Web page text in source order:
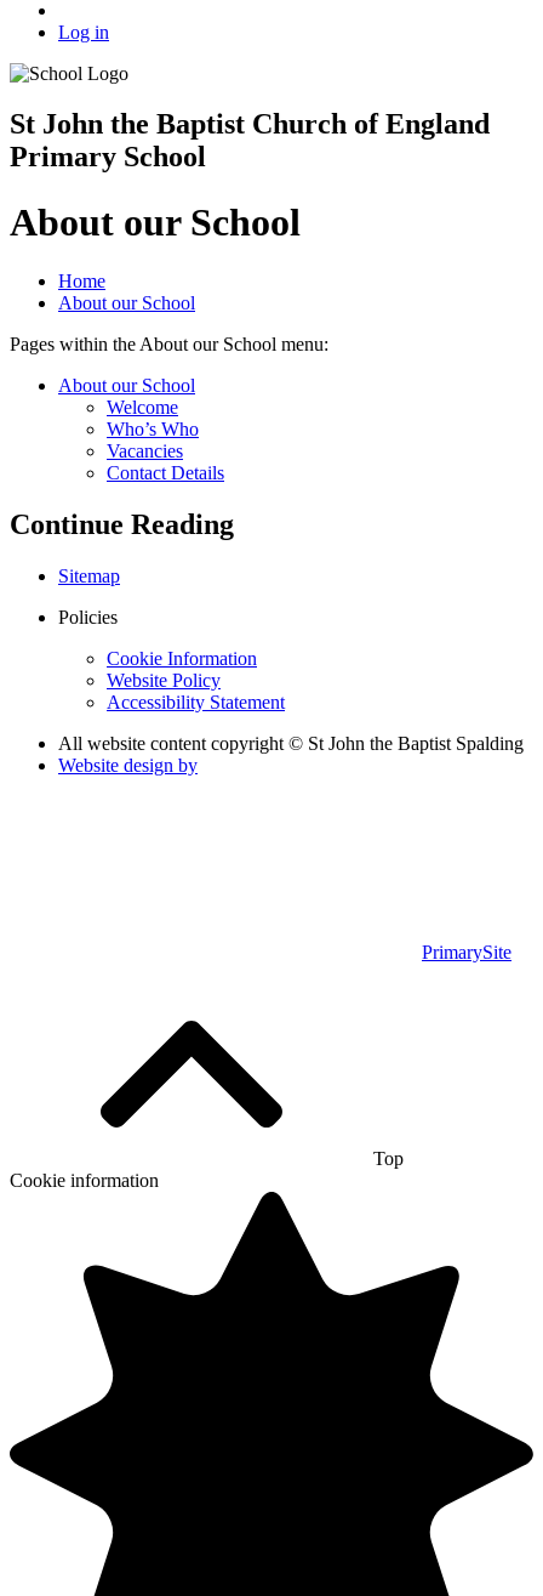
Log in
St John the Baptist Church of England
Primary School
About our School
Home
About our School
Pages within the About our School menu:
About our School
Welcome
Who’s Who
Vacancies
Contact Details
Continue Reading
Sitemap
Policies
Cookie Information
Website Policy
Accessibility Statement
All website content copyright © St John the Baptist Spalding
Website design by
PrimarySite
Top
Cookie information